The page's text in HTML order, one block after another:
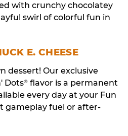
with crunchy chocolatey
swirl of colorful fun in
E. CHEESE
dessert! Our exclusive
Dots®flavor is a permanent
every day at your Fun
gameplay fuel or after-